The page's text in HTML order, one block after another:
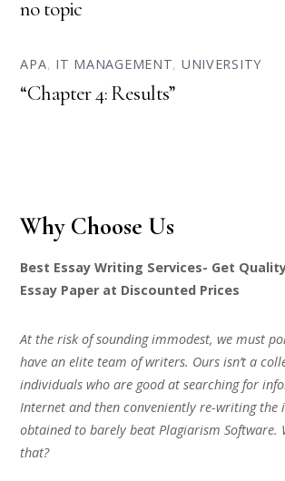
no topic
APA, IT MANAGEMENT, UNIVERSITY
“Chapter 4: Results”
Why Choose Us
Best Essay Writing Services- Get
Essay Paper at Discounted Prices
At the risk of sounding immodest, we must
have an elite team of writers. Ours isn’t a
individuals who are good at searching for
Internet and then conveniently re-writing the
obtained to barely beat Plagiarism Software.
that?